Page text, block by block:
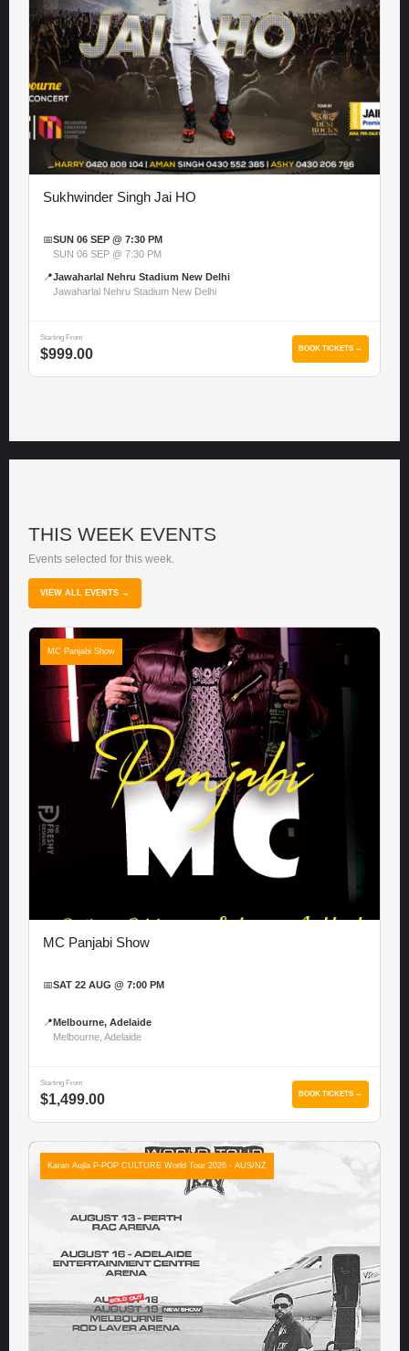
Sukhwinder Singh Jai HO
📅SUN 06 SEP @ 7:30 PM
SUN 06 SEP @ 7:30 PM
📍Jawaharlal Nehru Stadium New Delhi
Jawaharlal Nehru Stadium New Delhi
Starting From
$999.00 BOOK TICKETS →
THIS WEEK EVENTS
Events selected for this week.
VIEW ALL EVENTS →
MC Panjabi Show
MC Panjabi Show
📅SAT 22 AUG @ 7:00 PM
📍 Melbourne, Adelaide
Melbourne, Adelaide
Starting From
$1,499.00 BOOK TICKETS →
Karan Aujla P-POP CULTURE World Tour 2026 - AUS/NZ